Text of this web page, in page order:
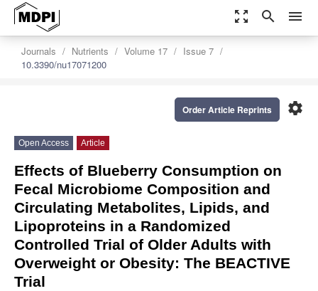
zoom_out_map search menu
Journals Nutrients Volume 17
Issue 7
10.3390/nu17071200
settings
Order Article Reprints
Open Access Article
Effects of Blueberry Consumption on
Fecal Microbiome Composition and
Circulating Metabolites, Lipids, and
Lipoproteins in a Randomized
Controlled Trial of Older Adults with
Overweight or Obesity: The BEACTIVE
Trial